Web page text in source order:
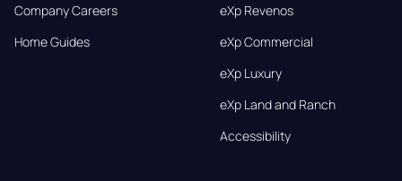
Company Careers
Home Guides
eXp Revenos
eXp Commercial
eXp Luxury
eXp Land and Ranch
Accessibility